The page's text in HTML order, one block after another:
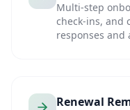
Multi-step
check-ins, and
responses and
Renewal